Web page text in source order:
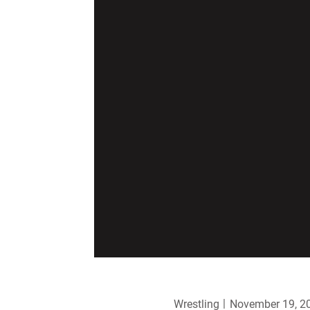
Wrestling November 19,